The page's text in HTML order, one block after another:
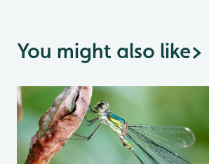
You might also like>